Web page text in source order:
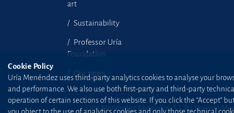
art
Sustainability
Professor Uría
Foundation
Our news
Uría Menéndez Abogados, S.L.P. | Registro
Cookie Policy
Uría Menéndez uses third-party analytics cookies to analyse your
and performance. We also use both first-party and third-party
operation of certain sections of this website. If you click the “Accept”
you object to the use of analytics cookies and only those technical